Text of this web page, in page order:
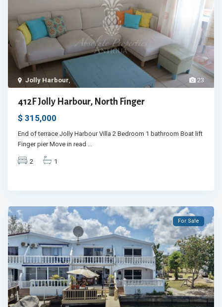
23
Jolly Harbour,
412F Jolly Harbour, North Finger
$ 315,000
End of terrace Jolly Harbour Villa 2 Bedroom 1 bathroom Boat lift
Finger pier Move in read ...
2 1
For Sale